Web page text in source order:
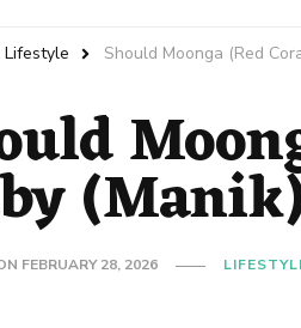
Lifestyle Should Moonga (Red
FEBRUARY 28, 2026